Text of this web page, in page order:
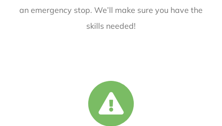
an emergency stop. We’ll make sure you have the
skills needed!